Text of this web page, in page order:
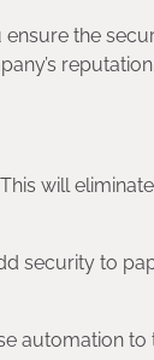
the
reputation.
will
security to
automation